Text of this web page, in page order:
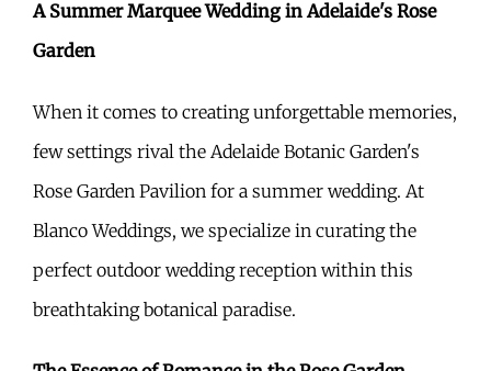
A Summer Marquee Wedding in Adelaide's Rose
Garden
When it comes to creating unforgettable memories,
few settings rival the Adelaide Botanic Garden's
Rose Garden Pavilion for a summer wedding. At
Blanco Weddings, we specialize in curating the
perfect outdoor wedding reception within this
breathtaking botanical paradise.